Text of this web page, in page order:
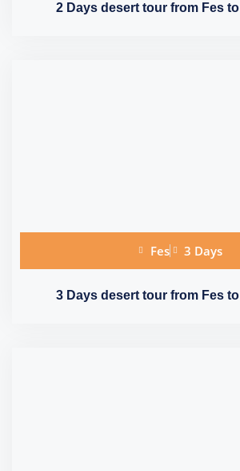
2 Days desert tour from Fes
Fes 3 Days
3 Days desert tour from Fes